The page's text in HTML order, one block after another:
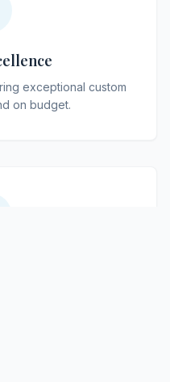
exceptional custom
on budget.